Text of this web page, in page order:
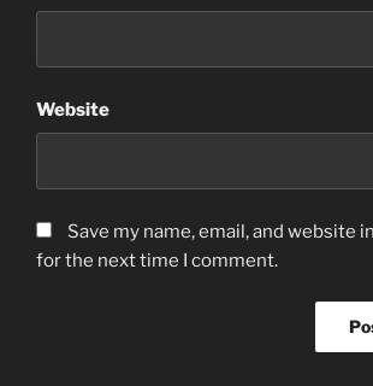
Website
Save my name, email, and website
for the next time I comment.